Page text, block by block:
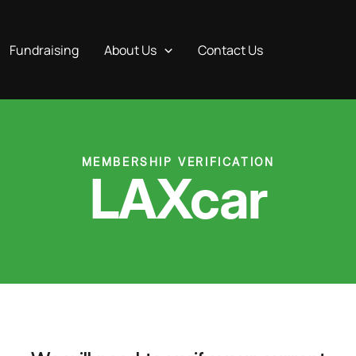
Fundraising About Us Contact Us
MEMBERSHIP VERIFICATION
LAXcar